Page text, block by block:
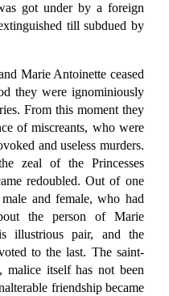
got under by a foreign
till subdued by
Marie Antoinette ceased
they were ignominiously
From this moment they
of miscreants, who were
and useless murders.
zeal of the Princesses
redoubled. Out of one
and female, who had
the person of Marie
illustrious pair, and the
to the last. The saint-
malice itself has not been
friendship became